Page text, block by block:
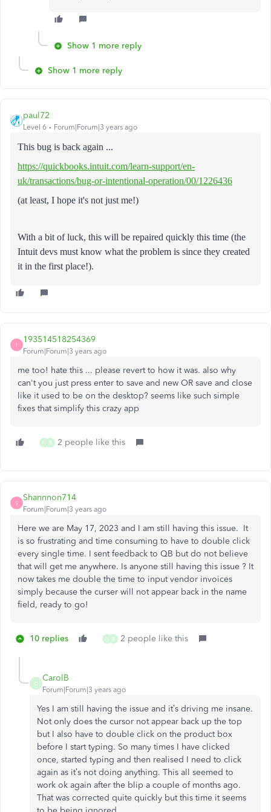
Show 1 more reply
Show 1 more reply
paul72
Level 6 Forum|Forum|3 years ago
This bug is back again ...
https://quickbooks.intuit.com/learn-support/en-
uk/transactions/bug-or-intentional-operation/00/1226436
(at least, I hope it's not just me!)
With a bit of luck, this will be repaired quickly this time (the
Intuit devs must know what the problem is since they created
it in the first place!).
1
193514518254369
Forum|Forum|3 years ago
me too! hate this ... please revert to how it was. also why
can't you just press enter to save and new OR save and close
like it used to be on the desktop? seems like such simple
fixes that simplify this crazy app
N B 2 people like this
S
Shannnon714
Forum|Forum|3 years ago
Here we are May 17, 2023 and I am still having this issue. It
is so frustrating and time consuming to have to double click
every single time. I sent feedback to QB but do not believe
that will get me anywhere. Is anyone still having this issue ? It
now takes me double the time to input vendor invoices
simply because the curser will not appear back in the name
field, ready to go!
10 replies N B 2 people like this
C
CarolB
Forum|Forum|3 years ago
Yes I am still having the issue and it’s driving me insane.
Not only does the cursor not appear back up the top
but I also have to double click on the product box
before I start typing. So many times I have clicked
once, started typing and then realised I need to click
again as it’s not doing anything. This all seemed to
work ok again after the blip a couple of months ago.
That was corrected quite quickly but this time it seems